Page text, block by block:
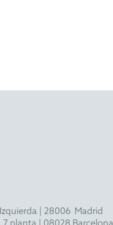
28006 Madrid